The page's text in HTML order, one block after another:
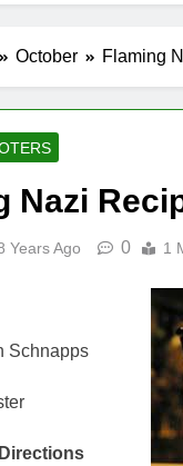
October Flaming
Nazi
Years Ago 0 1
Schnapps